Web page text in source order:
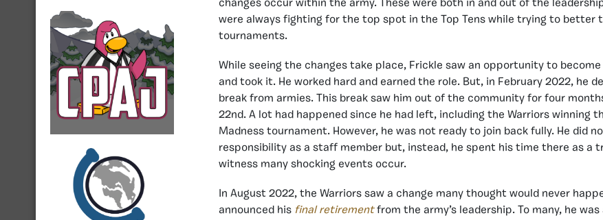
changes occur within the army. These were both in and out of the
were always fighting for the top spot in the Top Tens while trying to better
tournaments.
While seeing the changes take place, Frickle saw an opportunity to
and took it. He worked hard and earned the role. But, in February 2022, he
break from armies. This break saw him out of the community for four
22nd. A lot had happened since he had left, including the Warriors winning
Madness tournament. However, he was not ready to join back fully. He did
responsibility as a staff member but, instead, he spent his time there as a
witness many shocking events occur.
In August 2022, the Warriors saw a change many thought would never
announced his final retirementfrom the army’s leadership. To many, he